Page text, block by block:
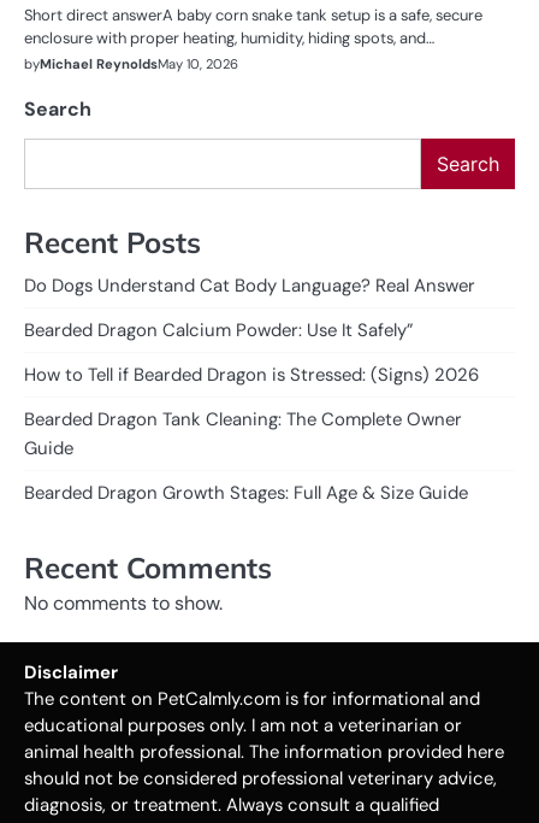
Short direct answerA baby corn snake tank setup is a safe, secure
enclosure with proper heating, humidity, hiding spots, and…
byMichael ReynoldsMay 10, 2026
Search
Search
Recent Posts
Do Dogs Understand Cat Body Language? Real Answer
Bearded Dragon Calcium Powder: Use It Safely”
How to Tell if Bearded Dragon is Stressed: (Signs) 2026
Bearded Dragon Tank Cleaning: The Complete Owner
Guide
Bearded Dragon Growth Stages: Full Age & Size Guide
Recent Comments
No comments to show.
Disclaimer
The content on PetCalmly.com is for informational and
educational purposes only. I am not a veterinarian or
animal health professional. The information provided here
should not be considered professional veterinary advice,
diagnosis, or treatment. Always consult a qualified